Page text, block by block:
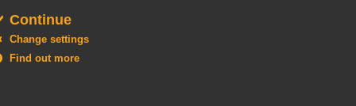
Continue
Change settings
Find out more